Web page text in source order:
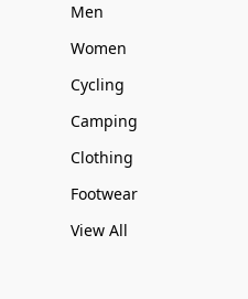
Men
Women
Cycling
Camping
Clothing
Footwear
View All